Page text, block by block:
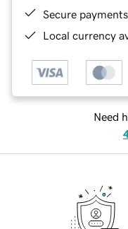
Secure payments
Local currency
Need